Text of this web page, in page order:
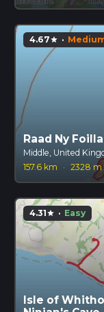
4.67star ·
Raad Ny
Middle, United
157.6 km
· 2328 m
4.31star · Easy
Isle of